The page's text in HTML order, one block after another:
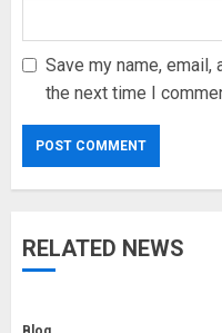
Save my name,
the next time I
RELATED NEWS